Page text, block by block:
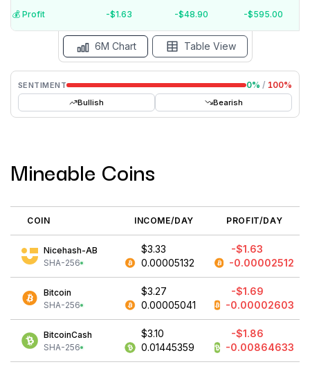
💰️ Profit -$1.63 -$48.90 -$595.00
SENTIMENT 0% / 100%
Bullish Bearish
6M Chart Table View
Mineable Coins
COIN INCOME/DAY PROFIT/DAY
Nicehash-AB
SHA-256
$3.33
0.00005132
-$1.63
-0.00002512
Bitcoin
SHA-256
$3.27
0.00005041
-$1.69
-0.00002603
BitcoinCash
SHA-256
$3.10
0.01445359
-$1.86
-0.00864633